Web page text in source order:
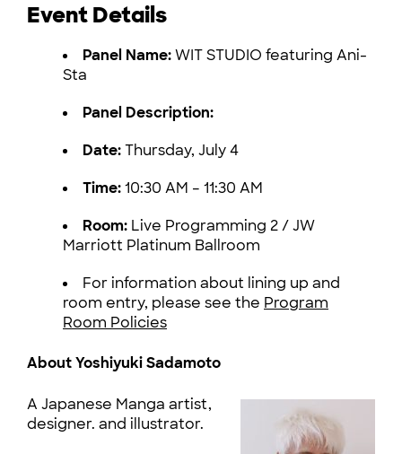
Event Details
Panel Name:WIT STUDIO featuring Ani-
Sta
Panel Description:
Date:Thursday, July 4
Time:10:30 AM – 11:30 AM
Room: Live Programming 2 / JW
Marriott Platinum Ballroom
For information about lining up and
room entry, please see the Program
Room Policies
About Yoshiyuki Sadamoto
A Japanese Manga artist,
designer. and illustrator.